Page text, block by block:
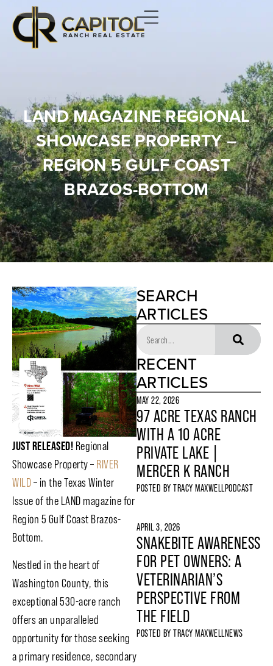
LAND MAGAZINE REGIONAL
SHOWCASE PROPERTY –
REGION 5 GULF COAST
BRAZOS-BOTTOM
JUST RELEASED! Regional
Showcase Property – RIVER
WILD– in the Texas Winter
Issue of the LAND magazine for
Region 5 Gulf Coast Brazos-
Bottom.
Nestled in the heart of
Washington County, this
exceptional 530-acre ranch
offers an unparalleled
opportunity for those seeking
a primary residence, secondary
SEARCH
ARTICLES
RECENT
ARTICLES
MAY 22, 2026
97 ACRE TEXAS RANCH
WITH A 10 ACRE
PRIVATE LAKE |
MERCER K RANCH
POSTED BY TRACY MAXWELLPODCAST
APRIL 3, 2026
SNAKEBITE AWARENESS
FOR PET OWNERS: A
VETERINARIAN’S
PERSPECTIVE FROM
THE FIELD
POSTED BY TRACY MAXWELLNEWS